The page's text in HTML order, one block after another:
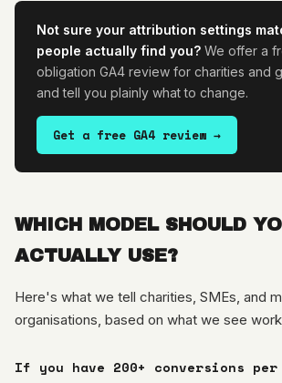
Not sure your attribution settings
people actually find you? We offer a
obligation GA4 review for charities and
and tell you plainly what to change.
Get a free GA4 review →
WHICH MODEL SHOULD
ACTUALLY USE?
Here's what we tell charities, SMEs, and
organisations, based on what we see
If you have 200+ conversions per